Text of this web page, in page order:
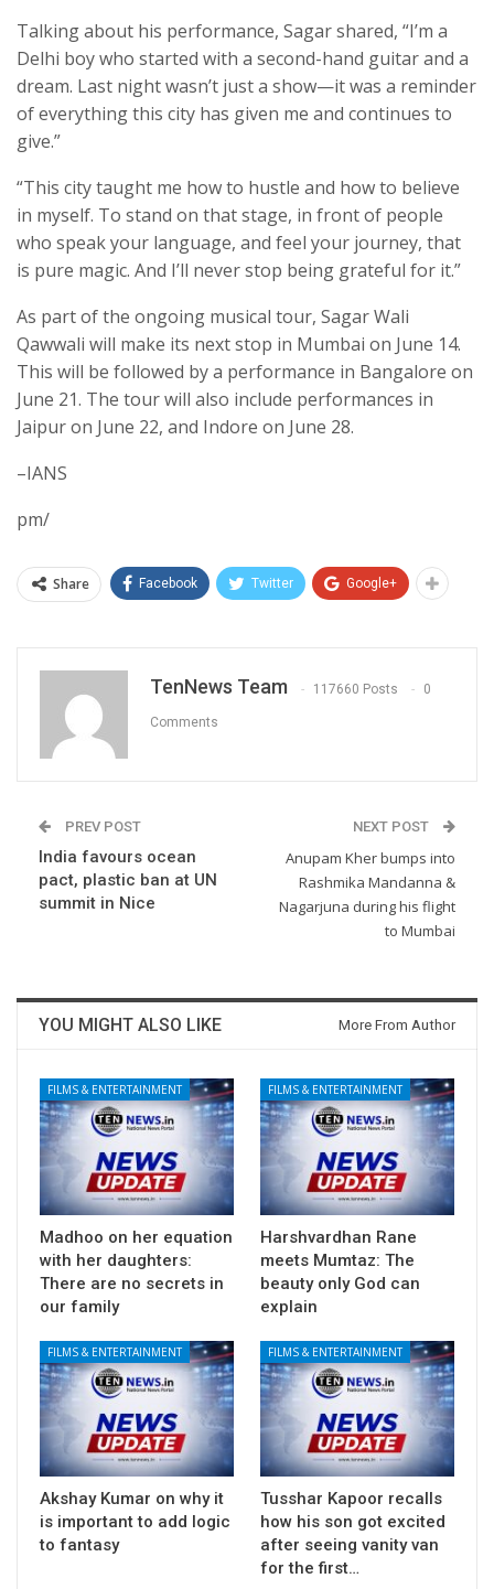
Talking about his performance, Sagar shared, “I’m a
Delhi boy who started with a second-hand guitar and a
dream. Last night wasn’t just a show—it was a reminder
of everything this city has given me and continues to
give.”
“This city taught me how to hustle and how to believe
in myself. To stand on that stage, in front of people
who speak your language, and feel your journey, that
is pure magic. And I’ll never stop being grateful for it.”
As part of the ongoing musical tour, Sagar Wali
Qawwali will make its next stop in Mumbai on June 14.
This will be followed by a performance in Bangalore on
June 21. The tour will also include performances in
Jaipur on June 22, and Indore on June 28.
–IANS
pm/
Share Facebook Twitter Google+
TenNews Team 117660 Posts 0
Comments
PREV POST
India favours ocean
pact, plastic ban at UN
summit in Nice
NEXT POST
Anupam Kher bumps into
Rashmika Mandanna &
Nagarjuna during his flight
to Mumbai
YOU MIGHT ALSO LIKE More From Author
FILMS & ENTERTAINMENT
Madhoo on her equation
with her daughters:
There are no secrets in
our family
FILMS & ENTERTAINMENT
Harshvardhan Rane
meets Mumtaz: The
beauty only God can
explain
FILMS & ENTERTAINMENT
Akshay Kumar on why it
is important to add logic
to fantasy
FILMS & ENTERTAINMENT
Tusshar Kapoor recalls
how his son got excited
after seeing vanity van
for the first…